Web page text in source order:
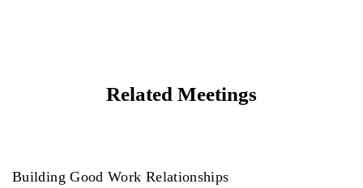
Related Meetings
Building Good Work Relationships